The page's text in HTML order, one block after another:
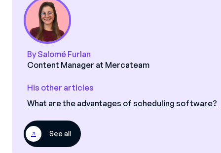
By Salomé Furlan
Content Manager at Mercateam
His other articles
What are the advantages of scheduling software?
See all